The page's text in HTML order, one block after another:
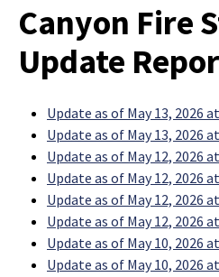
Canyon Fire
Update
Update as of May 13, 2026
Update as of May 13, 2026
Update as of May 12, 2026
Update as of May 12, 2026
Update as of May 12, 2026
Update as of May 12, 2026
Update as of May 10, 2026
Update as of May 10, 2026